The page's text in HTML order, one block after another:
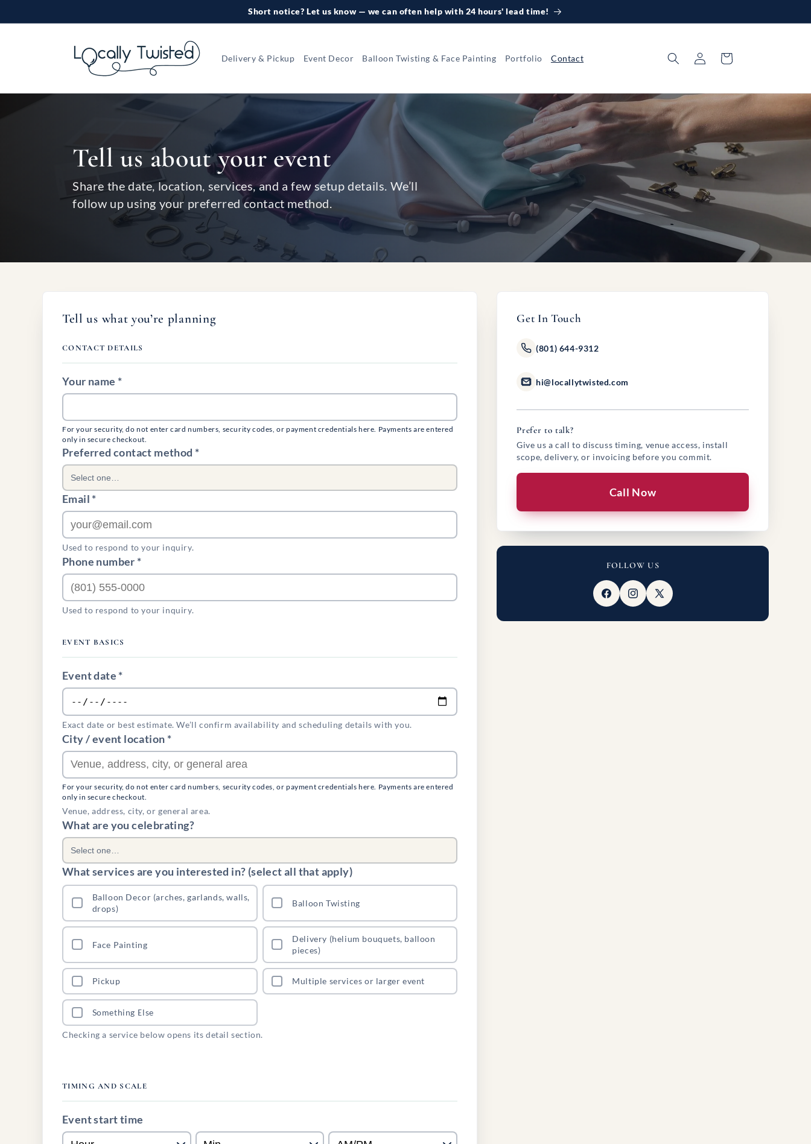
Short notice? Let us know — we can often help with 24 hours' lead time!
Delivery & Pickup Event Decor Balloon Twisting & Face Painting Portfolio Contact
Log
in
Cart
Tell us about your event
Share the date, location, services, and a few setup details. We’ll
follow up using your preferred contact method.
Tell us what you’re planning
CONTACT DETAILS
Your name *
For your security, do not enter card numbers, security codes, or payment credentials here. Payments are entered
only in secure checkout.
Preferred contact method *(required)
Select one…
Email *
Used to respond to your inquiry.
Phone number *
Used to respond to your inquiry.
EVENT BASICS
Event date *
Exact date or best estimate. We’ll confirm availability and scheduling details with you.
City / event location *
For your security, do not enter card numbers, security codes, or payment credentials here. Payments are entered
only in secure checkout.
Venue, address, city, or general area.
What are you celebrating?
Select one…
What services are you interested in? (select all that apply)
Balloon Decor (arches, garlands, walls,
drops)
Balloon Twisting
Face Painting
Delivery (helium bouquets, balloon
pieces)
Pickup Multiple services or larger event
Something Else
Checking a service below opens its detail section.
TIMING AND SCALE
Event start time
Get In Touch
(801) 644-9312
hi@locallytwisted.com
Prefer to talk?
Give us a call to discuss timing, venue access, install
scope, delivery, or invoicing before you commit.
Call Now
FOLLOW US